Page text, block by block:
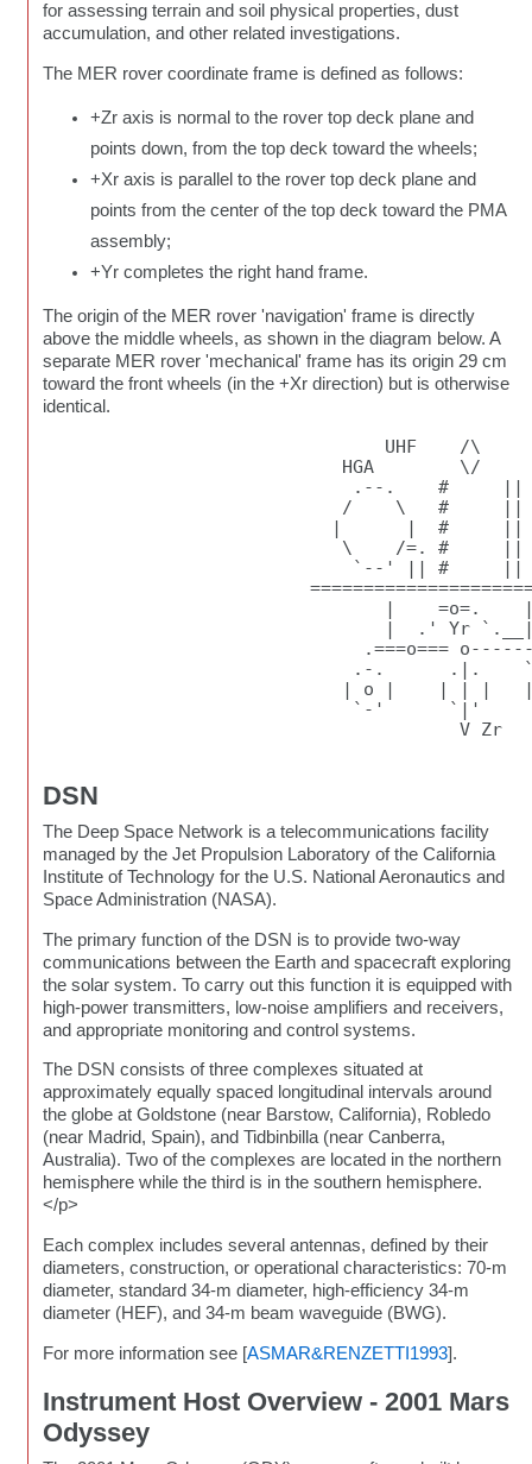
for assessing terrain and soil physical properties, dust
accumulation, and other related investigations.
The MER rover coordinate frame is defined as follows:
+Zr axis is normal to the rover top deck plane and
points down, from the top deck toward the wheels;
+Xr axis is parallel to the rover top deck plane and
points from the center of the top deck toward the PMA
assembly;
+Yr completes the right hand frame.
The origin of the MER rover 'navigation' frame is directly
above the middle wheels, as shown in the diagram below. A
separate MER rover 'mechanical' frame has its origin 29 cm
toward the front wheels (in the +Xr direction) but is otherwise
identical.
                                UHF    /\
HGA        \/
                             .--.    #     ||
                            /    \   #     ||
|      |  #
                            \    /=. #     ||
`--' || #
|    =o=.
|  .' Yr
.===o===
.-.      .|.
| o |    | | |
`-'      `|'
                                       V Zr
DSN
The Deep Space Network is a telecommunications facility
managed by the Jet Propulsion Laboratory of the California
Institute of Technology for the U.S. National Aeronautics and
Space Administration (NASA).
The primary function of the DSN is to provide two-way
communications between the Earth and spacecraft exploring
the solar system. To carry out this function it is equipped with
high-power transmitters, low-noise amplifiers and receivers,
and appropriate monitoring and control systems.
The DSN consists of three complexes situated at
approximately equally spaced longitudinal intervals around
the globe at Goldstone (near Barstow, California), Robledo
(near Madrid, Spain), and Tidbinbilla (near Canberra,
Australia). Two of the complexes are located in the northern
hemisphere while the third is in the southern hemisphere.
</p>
Each complex includes several antennas, defined by their
diameters, construction, or operational characteristics: 70-m
diameter, standard 34-m diameter, high-efficiency 34-m
diameter (HEF), and 34-m beam waveguide (BWG).
For more information see [ASMAR&RENZETTI1993].
Instrument Host Overview - 2001 Mars
Odyssey